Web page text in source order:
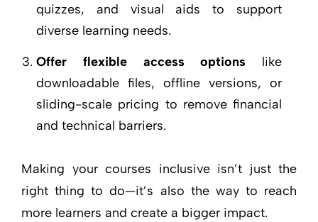
quizzes, and visual aids to support
diverse learning needs.
Offer flexible access options like
downloadable files, offline versions, or
sliding-scale pricing to remove financial
and technical barriers.
Making your courses inclusive isn’t just the
right thing to do—it’s also the way to reach
more learners and create a bigger impact.